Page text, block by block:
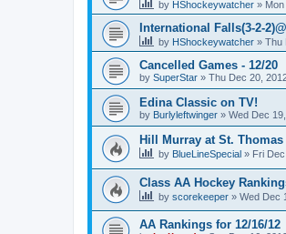
by HShockeywatcher »
International Falls(3-2-
by HShockeywatcher » Thu
Cancelled Games - 12/20
by SuperStar » Thu Dec 20,
Edina Classic on TV!
by Burlyleftwinger » Wed Dec
Hill Murray at St. Thomas
by BlueLineSpecial » Fri
Class AA Hockey
by scorekeeper » Wed Dec
AA Rankings for 12/16/12